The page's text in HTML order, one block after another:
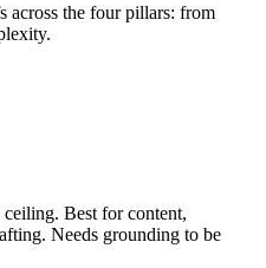
across the four pillars: from
Best for content,
Needs grounding to be